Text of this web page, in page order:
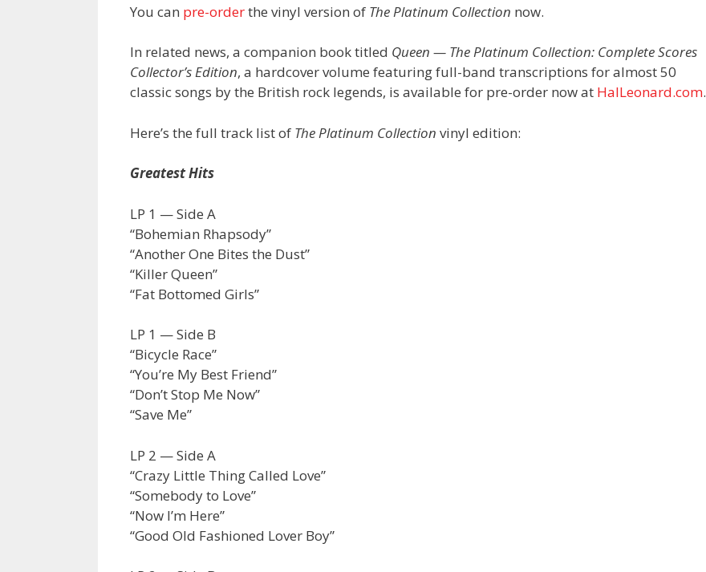
You can pre-orderthe vinyl version of The Platinum Collection now.
In related news, a companion book titled Queen — The Platinum Collection: Complete Scores
Collector’s Edition, a hardcover volume featuring full-band transcriptions for almost 50
classic songs by the British rock legends, is available for pre-order now at HalLeonard.com.
Here’s the full track list of The Platinum Collection vinyl edition:
Greatest Hits
LP 1 — Side A
“Bohemian Rhapsody”
“Another One Bites the Dust”
“Killer Queen”
“Fat Bottomed Girls”
LP 1 — Side B
“Bicycle Race”
“You’re My Best Friend”
“Don’t Stop Me Now”
“Save Me”
LP 2 — Side A
“Crazy Little Thing Called Love”
“Somebody to Love”
“Now I’m Here”
“Good Old Fashioned Lover Boy”